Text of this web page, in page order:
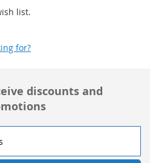
list.
for?
discounts and